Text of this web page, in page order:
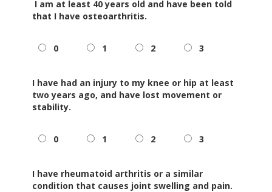
I am at least 40 years old and have been told
that I have osteoarthritis.
0 1 2 3
I have had an injury to my knee or hip at least
two years ago, and have lost movement or
stability.
0 1 2 3
I have rheumatoid arthritis or a similar
condition that causes joint swelling and pain.